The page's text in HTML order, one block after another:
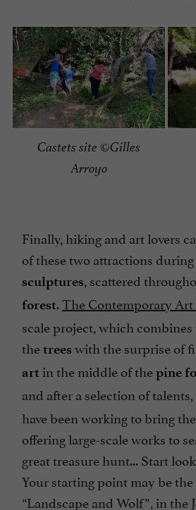
Castets site ©Gilles
Arroyo
Finally, hiking and art lovers
of these two attractions
sculptures, scattered
forest.The Contemporary Art
scale project, which
thetrees with the surprise of
art in the middle of thepine
and after a selection of talents,
have been working to bring
offering large-scale works to
great treasure hunt... Start
Your starting point may be
“Landscape and Wolf”, in the